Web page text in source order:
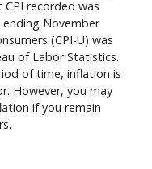
recorded was
ending November
(CPI-U) was
of Labor Statistics.
of time, inflation is
However, you may
if you remain